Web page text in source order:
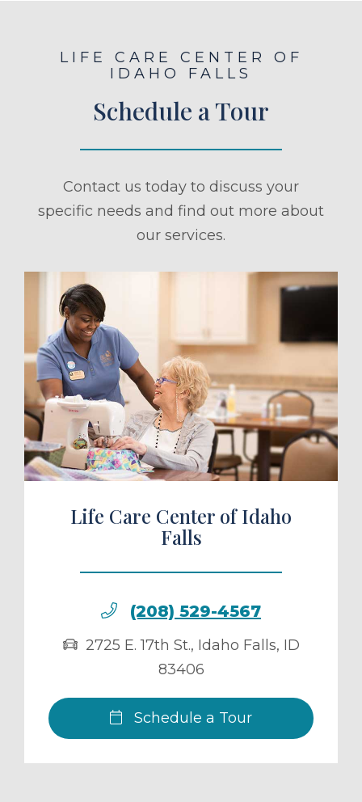
LIFE CARE CENTER OF
IDAHO FALLS
Schedule a Tour
Contact us today to discuss your
specific needs and find out more about
our services.
a Tour
Life Care Center of Idaho
Falls
(208) 529-4567
2725 E. 17th St., Idaho Falls, ID
83406
Schedule a Tour